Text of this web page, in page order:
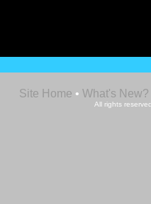
Site Home • What's New?
All rights